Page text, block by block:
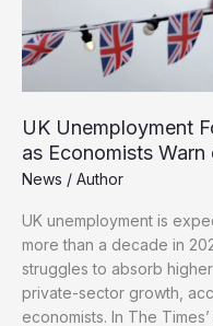
UK Unemployment
as Economists
News / Author
UK unemployment is
more than a decade in
struggles to absorb
private-sector growth,
economists. In The